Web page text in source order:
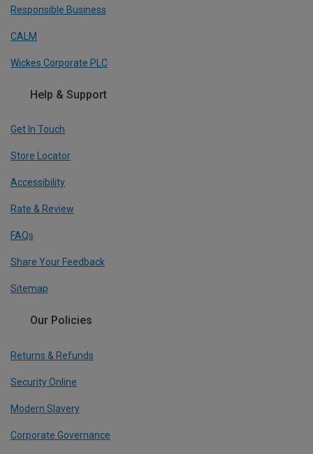
Responsible Business
CALM
Wickes Corporate PLC
Help & Support
Get In Touch
Store Locator
Accessibility
Rate & Review
FAQs
Share Your Feedback
Sitemap
Our Policies
Returns & Refunds
Security Online
Modern Slavery
Corporate Governance